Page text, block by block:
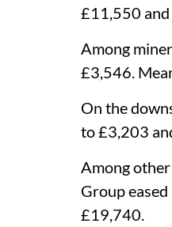
£11,550
Among
£3,546.
On the
to £3,203
Among
Group
£19,740.